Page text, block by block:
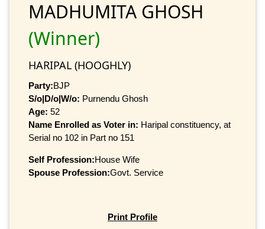
MADHUMITA GHOSH
(Winner)
HARIPAL (HOOGHLY)
Party:BJP
S/o|D/o|W/o: Purnendu Ghosh
Age: 52
Name Enrolled as Voter in: Haripal constituency, at
Serial no 102 in Part no 151
Self Profession:House Wife
Spouse Profession:Govt. Service
Print Profile